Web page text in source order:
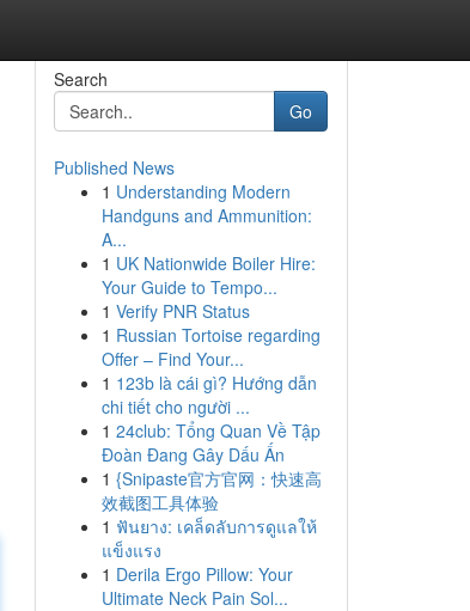
Search
Go
Published News
1 Understanding Modern
Handguns and Ammunition:
A...
1 UK Nationwide Boiler Hire:
Your Guide to Tempo...
1 Verify PNR Status
1 Russian Tortoise regarding
Offer – Find Your...
1 123b là cái gì? Hướng dẫn
chi tiết cho người ...
1 24club: Tổng Quan Về Tập
Đoàn Đang Gây Dấu Ấn
1 {Snipaste官方官网：快速高
效截图工具体验
1 ฟันยาง: เคล็ดลับการดูแลให้
แข็งแรง
1 Derila Ergo Pillow: Your
Ultimate Neck Pain Sol...